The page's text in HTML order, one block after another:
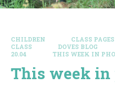
CHILDREN CLASS PAGES
CLASS
DOVES BLOG​
20.04
THIS WEEK IN
This week in